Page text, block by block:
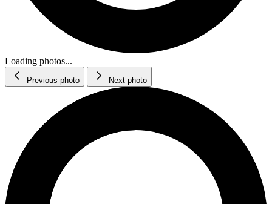
Loading photos...
Previous photo Next photo